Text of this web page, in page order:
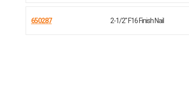
650287 2-1/2" F16 Finish Nail